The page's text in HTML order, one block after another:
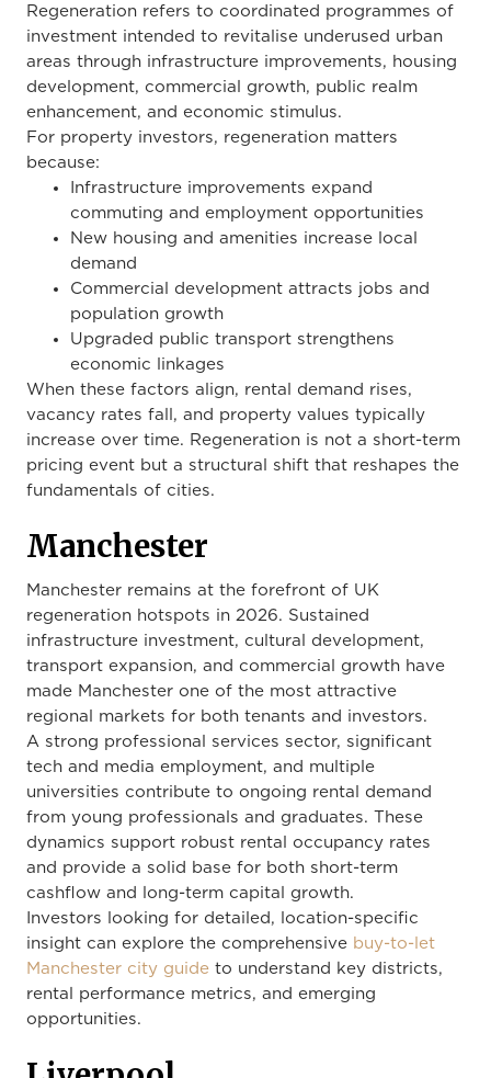
Regeneration refers to coordinated programmes of
investment intended to revitalise underused urban
areas through infrastructure improvements, housing
development, commercial growth, public realm
enhancement, and economic stimulus.
For property investors, regeneration matters
because:
Infrastructure improvements expand
commuting and employment opportunities
New housing and amenities increase local
demand
Commercial development attracts jobs and
population growth
Upgraded public transport strengthens
economic linkages
When these factors align, rental demand rises,
vacancy rates fall, and property values typically
increase over time. Regeneration is not a short-term
pricing event but a structural shift that reshapes the
fundamentals of cities.
Manchester
Manchester remains at the forefront of UK
regeneration hotspots in 2026. Sustained
infrastructure investment, cultural development,
transport expansion, and commercial growth have
made Manchester one of the most attractive
regional markets for both tenants and investors.
A strong professional services sector, significant
tech and media employment, and multiple
universities contribute to ongoing rental demand
from young professionals and graduates. These
dynamics support robust rental occupancy rates
and provide a solid base for both short-term
cashflow and long-term capital growth.
Investors looking for detailed, location-specific
insight can explore the comprehensive buy-to-let
Manchester city guide to understand key districts,
rental performance metrics, and emerging
opportunities.